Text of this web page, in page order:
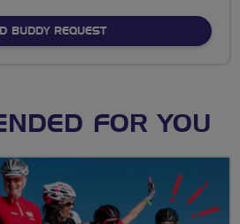
BUDDY REQUEST
FOR YOU